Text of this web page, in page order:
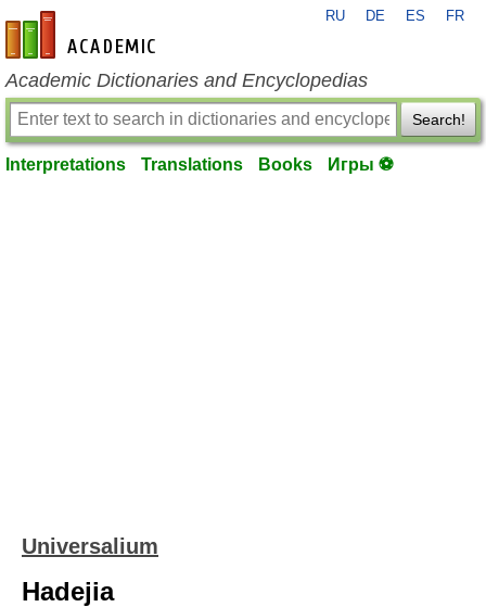
en-academic.com
RU DE ES FR
Academic Dictionaries and Encyclopedias
Search!
Interpretations Translations Books Игры ⚽
Universalium
Hadejia